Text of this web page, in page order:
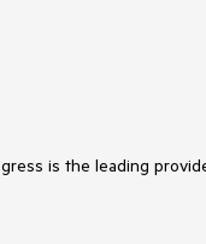
is the leading